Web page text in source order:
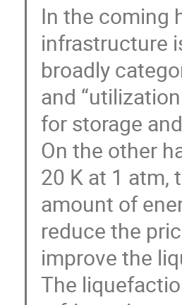
In the coming
infrastructure
broadly
and
for storage
On the other
20 K at 1 atm,
amount of
reduce the
improve the
The